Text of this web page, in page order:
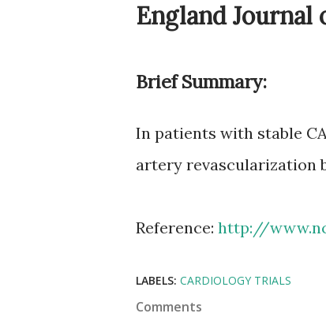
England
Brief Summary:
In patients with stable
artery revascularization
Reference: http://
LABELS: CARDIOLOGY TRIALS
Comments